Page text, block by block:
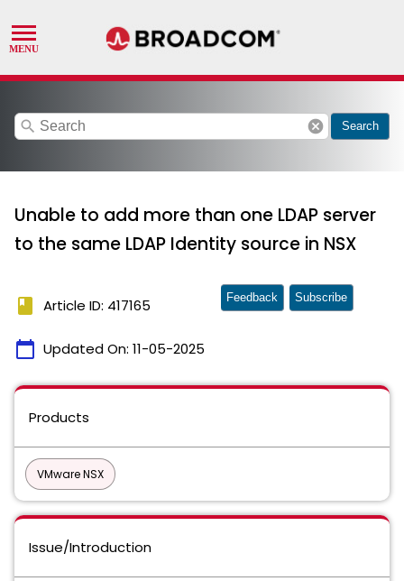
search cancel Search
Unable to add more than one LDAP server
to the same LDAP Identity source in NSX
book Article ID: 417165
calendar_today Updated On: 11-05-2025
Feedback Subscribe
Products
VMware NSX
Issue/Introduction